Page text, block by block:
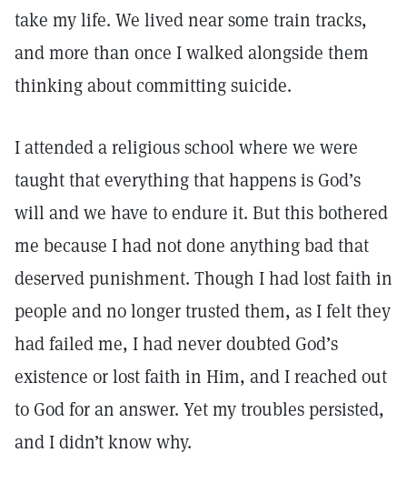
take my life. We lived near some train tracks,
and more than once I walked alongside them
thinking about committing suicide.
I attended a religious school where we were
taught that everything that happens is God’s
will and we have to endure it. But this bothered
me because I had not done anything bad that
deserved punishment. Though I had lost faith in
people and no longer trusted them, as I felt they
had failed me, I had never doubted God’s
existence or lost faith in Him, and I reached out
to God for an answer. Yet my troubles persisted,
and I didn’t know why.